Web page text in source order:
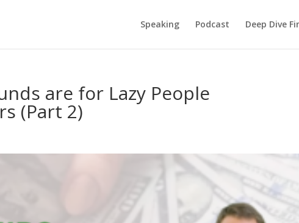
Speaking Podcast Deep Dive
are for Lazy People
(Part 2)